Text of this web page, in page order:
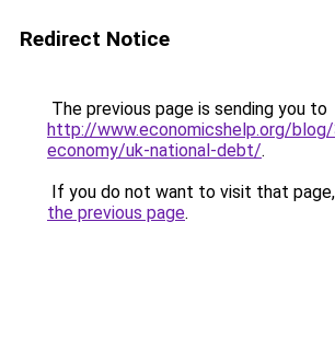
Redirect Notice
The previous page is sending you to
http://www.economicshelp.org/
economy/uk-national-debt/.
If you do not want to visit that
the previous page.